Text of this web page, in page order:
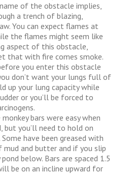
of the obstacle implies,
a trench of blazing,
You can expect flames at
the flames might seem like
aspect of this obstacle,
that with fire comes smoke.
you enter this obstacle
don’t want your lungs full of
up your lung capacity while
or you’ll be forced to
monkey bars were easy when
but you’ll need to hold on
have been greased with
and butter and if you slip
below. Bars are spaced 1.5
be on an incline upward for